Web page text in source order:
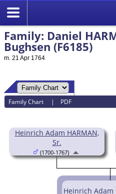
Family: Daniel
Bughsen (F6185)
m. 21 Apr 1764
Family Chart | PDF
Heinrich Adam HARMAN,
Sr.
(1700-1767)
Heinrich Adam